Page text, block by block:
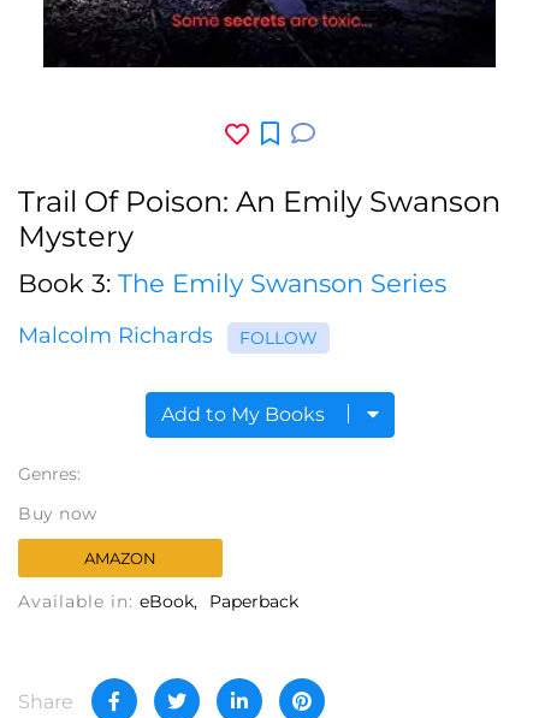
Trail Of Poison: An Emily Swanson
Mystery
Book 3: The Emily Swanson Series
Malcolm Richards FOLLOW
Add to My Books
Genres:
Buy now
AMAZON
Available in: eBook Paperback
Share